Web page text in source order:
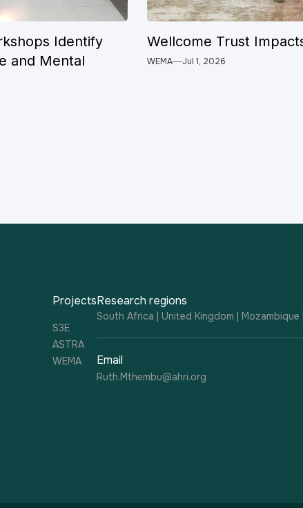
Identify
and Mental
Wellcome Trust
WEMA Jul 1, 2026
Projects
S3E
ASTRA
WEMA
Research regions
South Africa | United Kingdom | Mozambique
Email
Ruth.Mthembu@ahri.org